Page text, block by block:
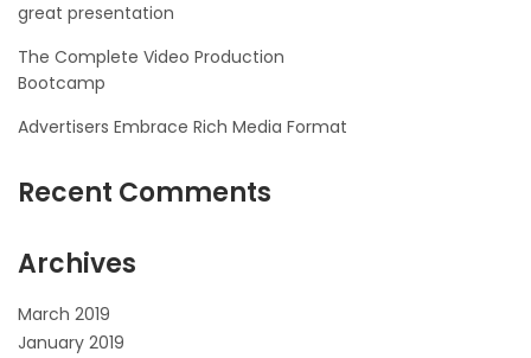
great presentation
The Complete Video Production
Bootcamp
Advertisers Embrace Rich Media Format
Recent Comments
Archives
March 2019
January 2019